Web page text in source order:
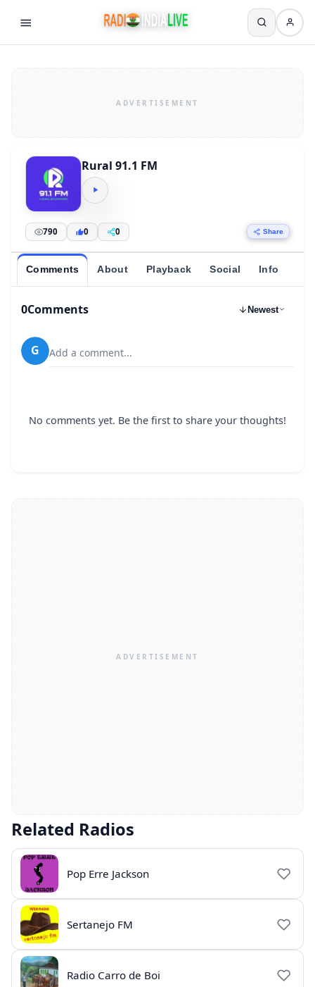
Rural 91.1 FM
790 0 0 Share
Comments About Playback Social Info
0Comments Newest
G Add a comment...
No comments yet. Be the first to share your thoughts!
Related Radios
Pop Erre Jackson
Sertanejo FM
Radio Carro de Boi